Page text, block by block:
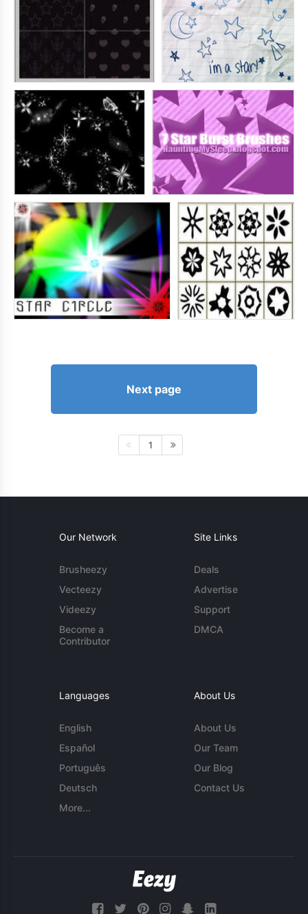
Next page
1
Our Network
Brusheezy
Vecteezy
Videezy
Become a
Contributor
Site Links
Deals
Advertise
Support
DMCA
Languages
English
Español
Português
Deutsch
More...
About Us
About Us
Our Team
Our Blog
Contact Us